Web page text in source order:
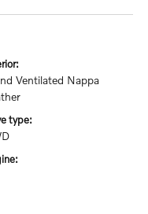
Ventilated Nappa
type: